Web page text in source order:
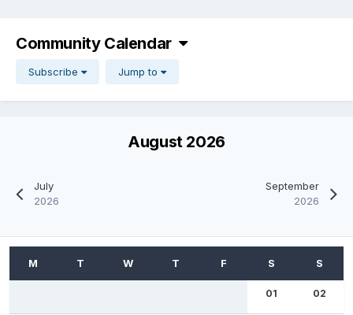
Community Calendar
Subscribe Jump to
July
2026
August 2026
September
2026
01 02